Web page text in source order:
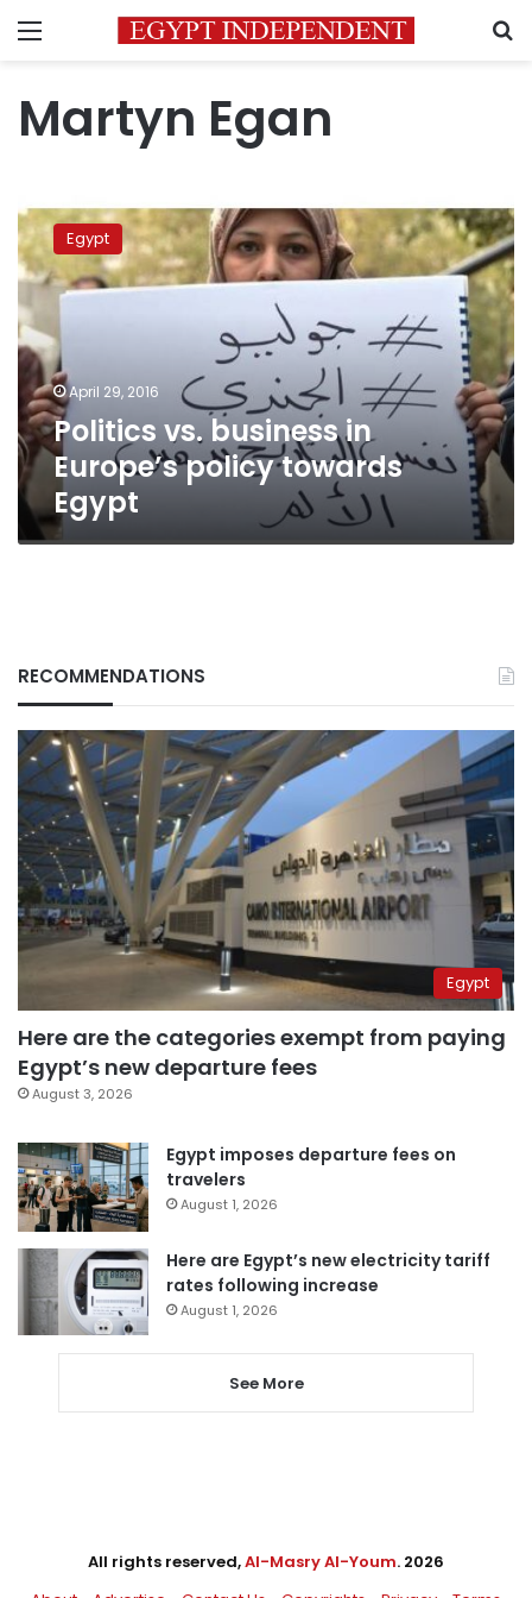
Menu
Martyn Egan
vs.
business
in
Europe’s
policy
towards
Egypt
Egypt
April 29, 2016
Politics vs. business in
Europe’s policy towards
Egypt
RECOMMENDATIONS
Egypt
Here are the categories exempt from paying
Egypt’s new departure fees
August 3, 2026
Egypt imposes departure fees on
travelers
August 1, 2026
Here are Egypt’s new electricity tariff
rates following increase
August 1, 2026
See More
All rights reserved,Al-Masry Al-Youm. 2026